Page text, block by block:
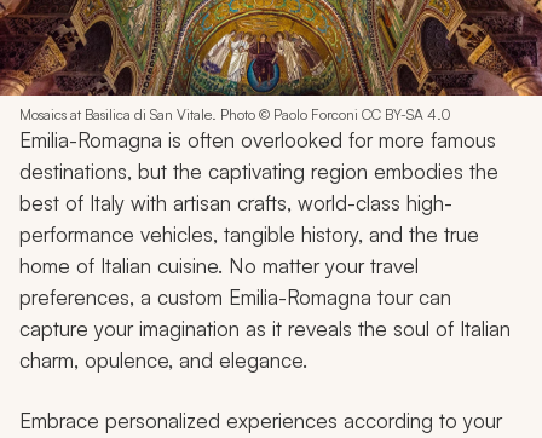
Mosaics at Basilica di San Vitale. Photo © Paolo Forconi CC BY-SA 4.0
Emilia-Romagna is often overlooked for more famous
destinations, but the captivating region embodies the
best of Italy with artisan crafts, world-class high-
performance vehicles, tangible history, and the true
home of Italian cuisine. No matter your travel
preferences, a custom Emilia-Romagna tour can
capture your imagination as it reveals the soul of Italian
charm, opulence, and elegance.
Embrace personalized experiences according to your